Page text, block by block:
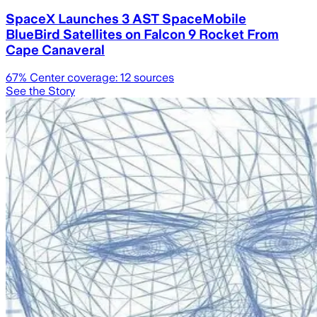
SpaceX Launches 3 AST SpaceMobile
BlueBird Satellites on Falcon 9 Rocket From
Cape Canaveral
67% Center coverage: 12 sources
See the Story